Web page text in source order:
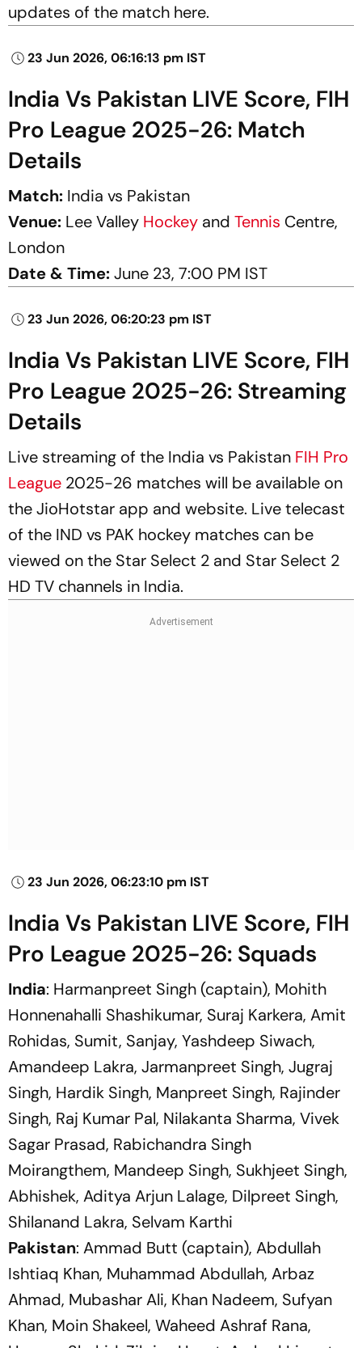
updates of the match here.
23 Jun 2026, 06:16:13 pm IST
India Vs Pakistan LIVE Score, FIH
Pro League 2025-26: Match
Details
Match: India vs Pakistan
Venue: Lee Valley Hockey and Tennis Centre,
London
Date & Time:June 23, 7:00 PM IST
23 Jun 2026, 06:20:23 pm IST
India Vs Pakistan LIVE Score, FIH
Pro League 2025-26: Streaming
Details
Live streaming of the India vs Pakistan FIH Pro
League 2025-26 matches will be available on
the JioHotstar app and website. Live telecast
of the IND vs PAK hockey matches can be
viewed on the Star Select 2 and Star Select 2
HD TV channels in India.
23 Jun 2026, 06:23:10 pm IST
India Vs Pakistan LIVE Score, FIH
Pro League 2025-26: Squads
India: Harmanpreet Singh (captain), Mohith
Honnenahalli Shashikumar, Suraj Karkera, Amit
Rohidas, Sumit, Sanjay, Yashdeep Siwach,
Amandeep Lakra, Jarmanpreet Singh, Jugraj
Singh, Hardik Singh, Manpreet Singh, Rajinder
Singh, Raj Kumar Pal, Nilakanta Sharma, Vivek
Sagar Prasad, Rabichandra Singh
Moirangthem, Mandeep Singh, Sukhjeet Singh,
Abhishek, Aditya Arjun Lalage, Dilpreet Singh,
Shilanand Lakra, Selvam Karthi
Pakistan: Ammad Butt (captain), Abdullah
Ishtiaq Khan, Muhammad Abdullah, Arbaz
Ahmad, Mubashar Ali, Khan Nadeem, Sufyan
Khan, Moin Shakeel, Waheed Ashraf Rana,